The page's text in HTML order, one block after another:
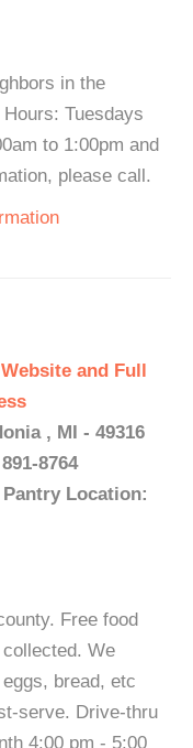
in the
Tuesdays
to 1:00pm and
please call.
and Full
, MI - 49316
8764
Pantry Location:
Free food
We
bread, etc
serve. Drive-thru
4:00 pm - 5:00